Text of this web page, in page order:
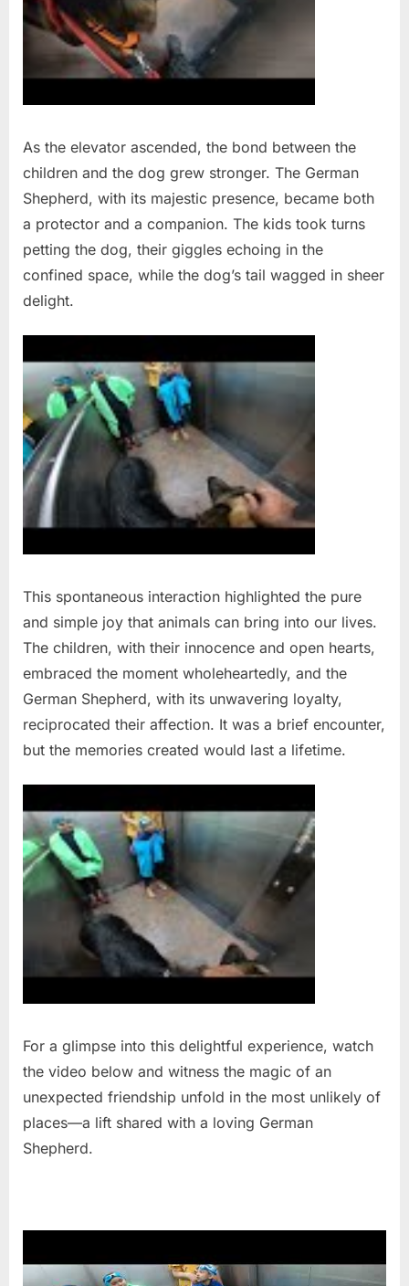
As the elevator ascended, the bond between the
children and the dog grew stronger. The German
Shepherd, with its majestic presence, became both
a protector and a companion. The kids took turns
petting the dog, their giggles echoing in the
confined space, while the dog’s tail wagged in sheer
delight.
This spontaneous interaction highlighted the pure
and simple joy that animals can bring into our lives.
The children, with their innocence and open hearts,
embraced the moment wholeheartedly, and the
German Shepherd, with its unwavering loyalty,
reciprocated their affection. It was a brief encounter,
but the memories created would last a lifetime.
For a glimpse into this delightful experience, watch
the video below and witness the magic of an
unexpected friendship unfold in the most unlikely of
places—a lift shared with a loving German
Shepherd.